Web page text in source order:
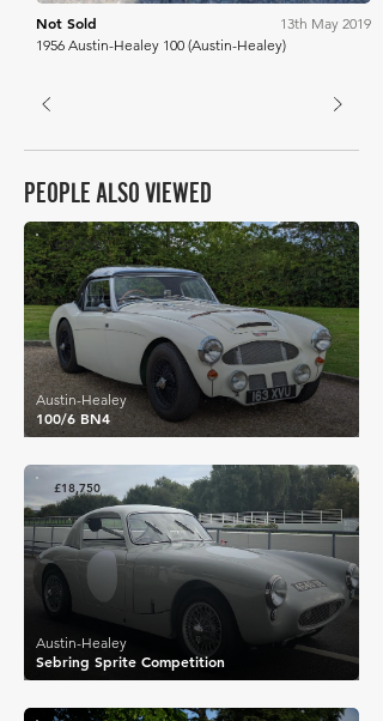
Not Sold
13th May 2019
1956 Austin-Healey 100 (Austin-Healey)
PEOPLE ALSO VIEWED
£27,232
100/6 BN4
Austin-Healey
£18,750
Sebring Sprite Competition
Austin-Healey